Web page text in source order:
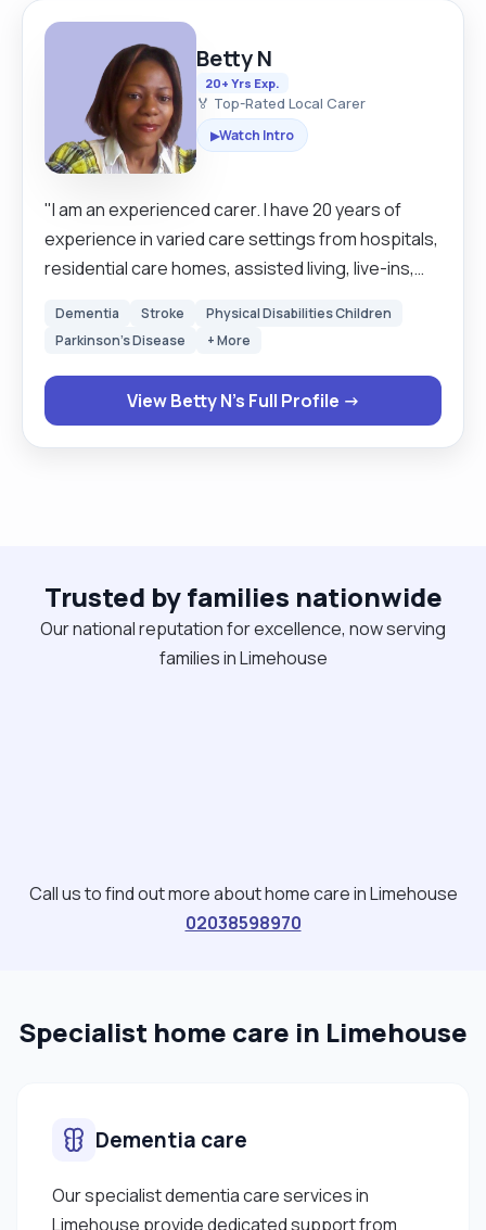
Betty N
20+ Yrs Exp.
🏅 Top-Rated Local Carer
▶Watch Intro
"I am an experienced carer. I have 20 years of
experience in varied care settings from hospitals,
residential care homes, assisted living, live-ins,
first. I like to treat my clients the very way I would
Respect for humanity is at the very centre of my
services. It is my job to make sure my clients are
safe and satisfied with my service. I prefer to wait
Dementia Stroke
Physical Disabilities Children
Parkinson's Disease
+ More
View Betty N's Full Profile →
Trusted by families nationwide
Our national reputation for excellence, now serving
families in Limehouse
Call us to find out more about home care in Limehouse
02038598970
Specialist home care in Limehouse
Dementia care
Our specialist dementia care services in
Limehouse provide dedicated support from